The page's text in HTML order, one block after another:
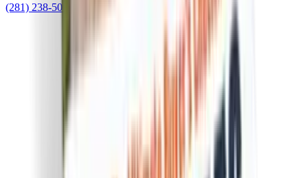
(281) 238-5010
slab82@alliedfoundation.net